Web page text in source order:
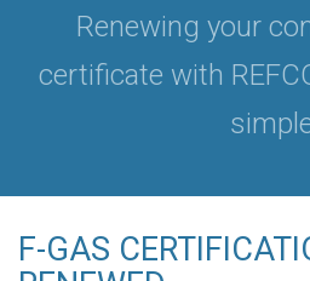
Renewing your
certificate with
F-GAS